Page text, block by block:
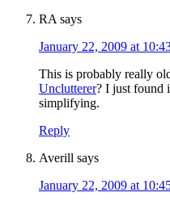
RA says
January 22, 2009 at
This is probably really
Unclutterer? I just found
simplifying.
Reply
Averill says
January 22, 2009 at